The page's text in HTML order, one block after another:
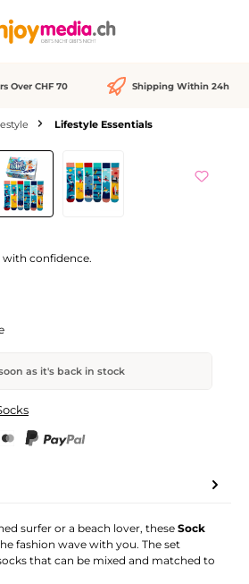
Over CHF 70 Shipping Within 24h
Lifestyle Essentials
with confidence.
as it's back in stock
Email address
surfer or a beach lover, theseSock
fashion wave with you. The set
that can be mixed and matched to